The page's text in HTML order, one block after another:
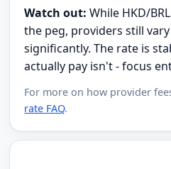
Watch out: While HKD/
the peg, providers still
significantly. The rate is
actually pay isn't - focus
For more on how provider
rate FAQ.